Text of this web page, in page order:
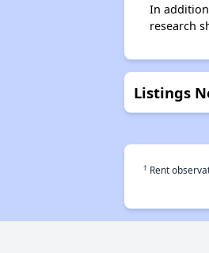
In
research
Listings
† Rent